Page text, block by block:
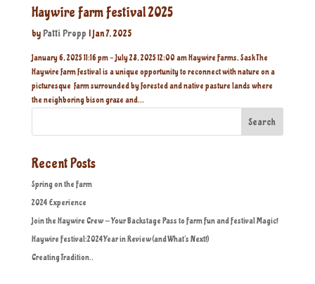
Haywire Farm Festival 2025
byPatti Propp |Jan 7, 2025
January 6, 2025 11:16 pm - July 28, 2025 12:00 am Haywire Farms, Sask The
Haywire farm festival is a unique opportunity to reconnect with nature on a
picturesque farm surrounded by forested and native pasture lands where
the neighboring bison graze and...
Search
Recent Posts
Spring on the Farm
2024 Experience
Join the Haywire Crew — Your Backstage Pass to Farm Fun and Festival Magic!
Haywire Festival:2024 Year in Review (and What’s Next!)
Creating Tradition..